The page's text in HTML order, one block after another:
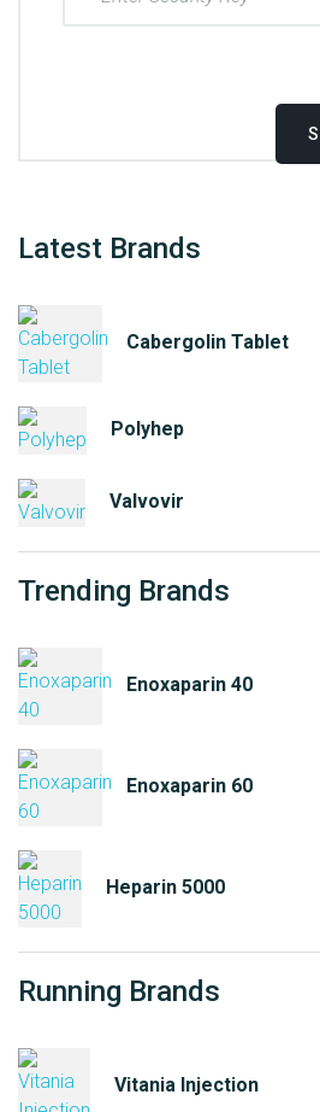
Latest Brands
Cabergolin Tablet
Polyhep
Valvovir
Trending Brands
Enoxaparin 40
Enoxaparin 60
Heparin 5000
Running Brands
Vitania Injection